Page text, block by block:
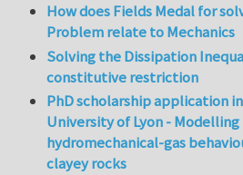
How does Fields Medal for
Problem relate to Mechanics
Solving the Dissipation
constitutive restriction
PhD scholarship application
University of Lyon -
hydromechanical-gas
clayey rocks